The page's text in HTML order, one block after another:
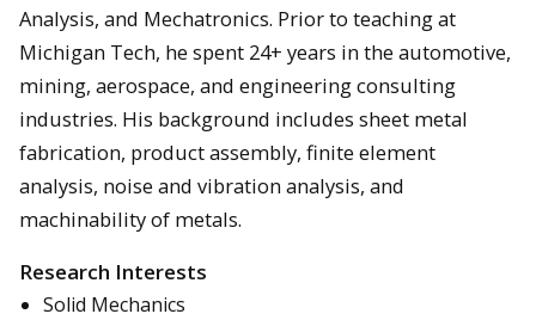
Analysis, and Mechatronics. Prior to teaching at
Michigan Tech, he spent 24+ years in the automotive,
mining, aerospace, and engineering consulting
industries. His background includes sheet metal
fabrication, product assembly, finite element
analysis, noise and vibration analysis, and
machinability of metals.
Research Interests
Solid Mechanics